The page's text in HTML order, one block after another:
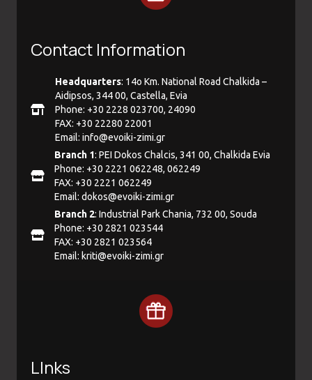
Contact Information
Headquarters: 14ο Km. National Road Chalkida –
Aidipsos, 344 00, Castella, Evia
Phone: +30 2228 023700, 24090
FAX: +30 22280 22001
Email: info@evoiki-zimi.gr
Branch 1: PEI Dokos Chalcis, 341 00, Chalkida Evia
Phone: +30 2221 062248, 062249
FAX: +30 2221 062249
Email: dokos@evoiki-zimi.gr
Branch 2: Industrial Park Chania, 732 00, Souda
Phone: +30 2821 023544
FAX: +30 2821 023564
Email: kriti@evoiki-zimi.gr
LInks